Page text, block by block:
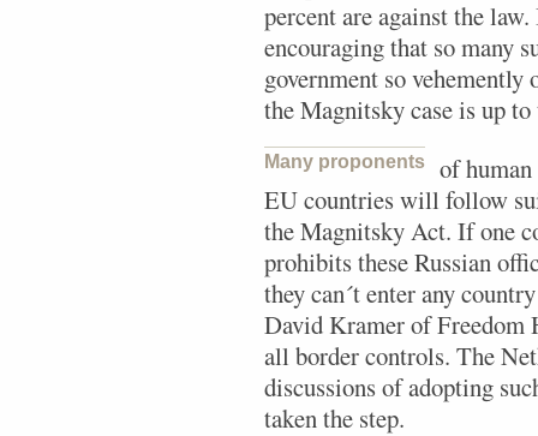
percent are against the
encouraging that so many
government so vehemently
the Magnitsky case is up to
Many proponents
of
EU countries will follow
the Magnitsky Act. If one
prohibits these Russian
they can´t enter any
David Kramer of Freedom
all border controls. The
discussions of adopting
taken the step.